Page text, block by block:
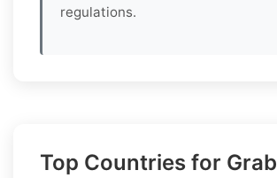
regulations.
Top Countries for Grab